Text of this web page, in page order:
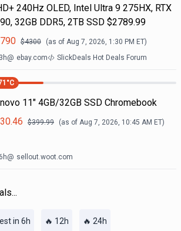
240Hz OLED, Intel Ultra 9 275HX, RTX
32GB DDR5, 2TB SSD $2789.99
$4300 (as of Aug 7, 2026, 1:30 PM ET)
3h@ ebay.com SlickDeals Hot Deals Forum
°C
11" 4GB/32GB SSD Chromebook
$399.99 (as of Aug 7, 2026, 10:45 AM ET)
6h@ sellout.woot.com
in 6h 🔥 12h 🔥 24h